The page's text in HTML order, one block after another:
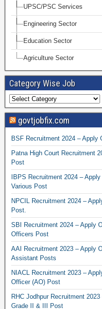
UPSC/PSC Services
Engineering Sector
Education Sector
Agriculture Sector
Category Wise Job
govtjobfix.com
BSF Recruitment 2024 –
Patna High Court Recruitment
Post
IBPS Recruitment 2024 –
Various Post
NPCIL Recruitment 2024 –
Post.
SBI Recruitment 2024 – Apply
Officers Post
AAI Recruitment 2023 – Apply
Assistant Posts
NIACL Recruitment 2023 –
Officer (AO) Post
RHC Jodhpur Recruitment
Grade II & III Post